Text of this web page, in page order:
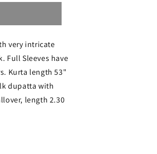
very intricate
Full Sleeves have
Kurta length 53"
dupatta with
length 2.30